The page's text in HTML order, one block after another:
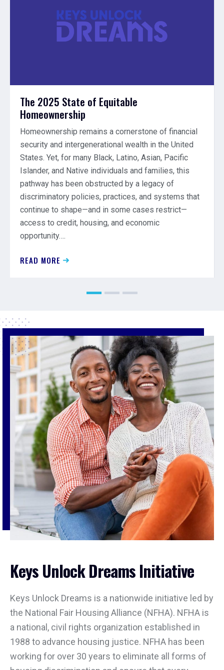
The 2025 State of Equitable
Homeownership
Homeownership remains a cornerstone of financial
security and intergenerational wealth in the United
States. Yet, for many Black, Latino, Asian, Pacific
Islander, and Native individuals and families, this
pathway has been obstructed by a legacy of
discriminatory policies, practices, and systems that
continue to shape—and in some cases restrict—
access to credit, housing, and economic
opportunity….
READ MORE
Keys Unlock Dreams Initiative
Keys Unlock Dreams is a nationwide initiative led by
the National Fair Housing Alliance (NFHA). NFHA is
a national, civil rights organization established in
1988 to advance housing justice. NFHA has been
working for over 30 years to eliminate all forms of